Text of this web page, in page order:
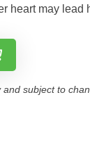
heart may lead
subject to